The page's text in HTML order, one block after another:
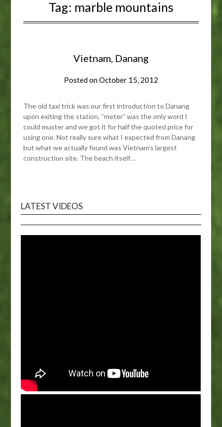
Tag: marble mountains
Vietnam, Danang
Posted onOctober 15, 2012
The old taxi trick was our first introduction to Danang
upon exiting the station, “meter” was the only word I
could muster and we got it for half the quoted price for
using one. Not really sure what I expected from Danang
but what we actually found was Vietnam’s largest
construction site. The beach itself…
LATEST VIDEOS